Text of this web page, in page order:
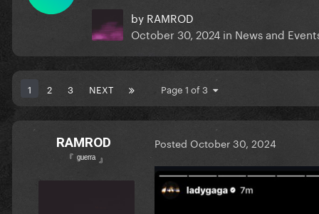
by RAMROD
October 30, 2024 in News and
1 2 3 NEXT Page 1 of 3
RAMROD
『 ᵍᵘᵉʳʳᵃ 』
Posted October 30, 2024